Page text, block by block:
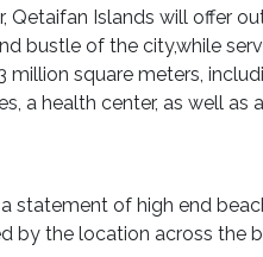
Islands will offer
bustle of the city,while
square meters,
a health center, as well
a statement of high end
by the location across the